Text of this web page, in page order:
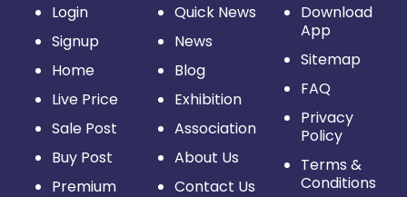
Login
Signup
Home
Live Price
Sale Post
Buy Post
Premium
Quick News
News
Blog
Exhibition
Association
About Us
Contact Us
Download
App
Sitemap
FAQ
Privacy
Policy
Terms &
Conditions